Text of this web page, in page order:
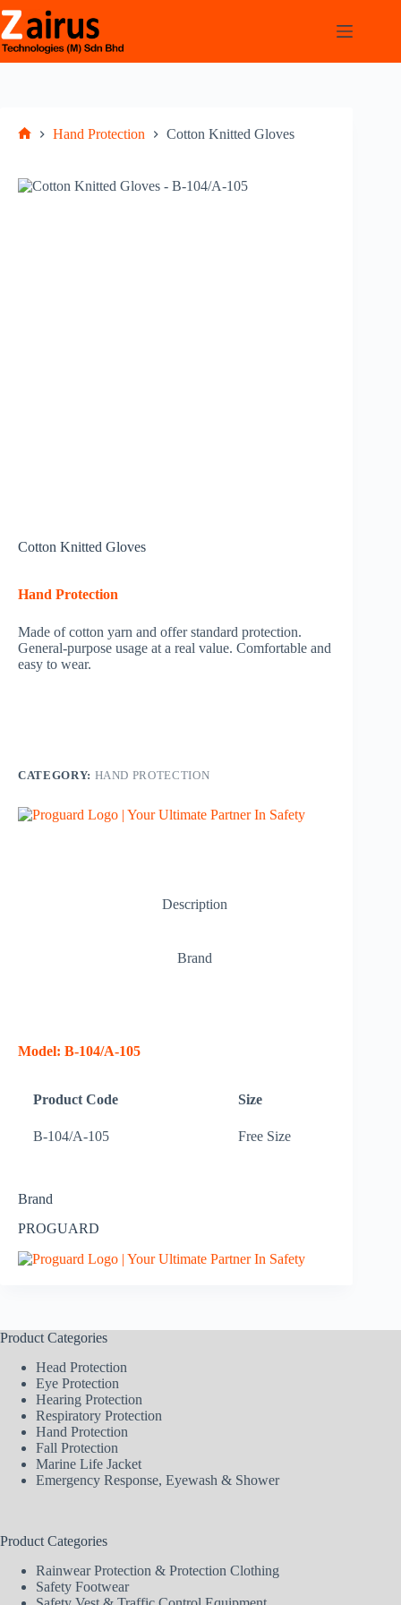
Hand Protection Cotton Knitted Gloves
Cotton Knitted Gloves
Hand Protection
Made of cotton yarn and offer standard protection.
General-purpose usage at a real value. Comfortable and
easy to wear.
CATEGORY: HAND PROTECTION
Description
Brand
Model: B-104/A-105
Product Code Size
B-104/A-105 Free Size
Brand
PROGUARD
Product Categories
Head Protection
Eye Protection
Hearing Protection
Respiratory Protection
Hand Protection
Fall Protection
Marine Life Jacket
Emergency Response, Eyewash & Shower
Product Categories
Rainwear Protection & Protection Clothing
Safety Footwear